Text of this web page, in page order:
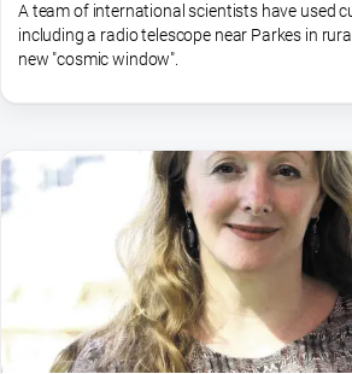
A team of international scientists have used
including a radio telescope near Parkes in
new "cosmic window".